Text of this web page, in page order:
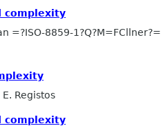
complexity
=?ISO-8859-1?Q?M=FCllner?=
Registos
complexity